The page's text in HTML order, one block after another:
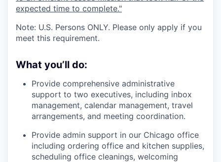
expected time to complete."
Note: U.S. Persons ONLY. Please only apply if you
meet this requirement.
What you’ll do:
Provide comprehensive administrative
support to two executives, including inbox
management, calendar management, travel
arrangements, and meeting coordination.
Provide admin support in our Chicago office
including ordering office and kitchen supplies,
scheduling office cleanings, welcoming